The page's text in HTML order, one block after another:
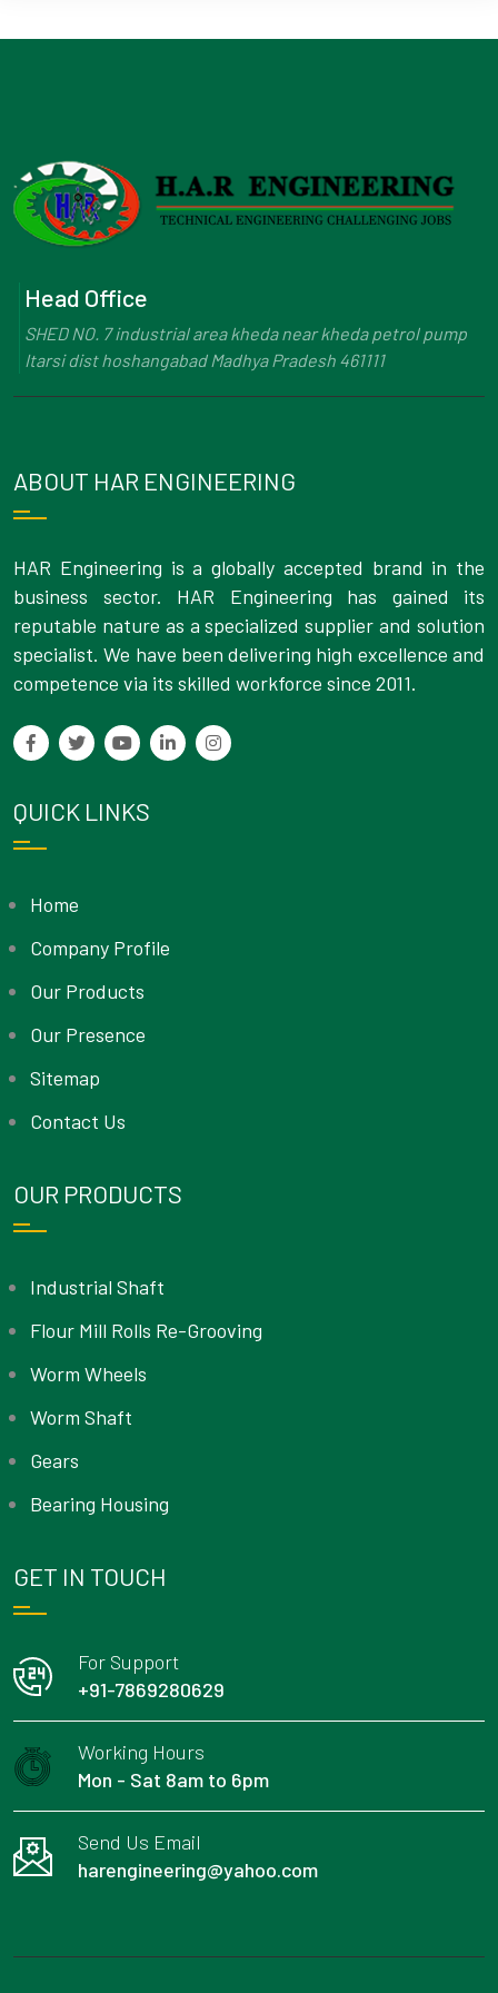
Head Office
SHED NO. 7 industrial area kheda near kheda petrol pump
Itarsi dist hoshangabad Madhya Pradesh 461111
ABOUT HAR ENGINEERING
HAR Engineering is a globally accepted brand in the
business sector. HAR Engineering has gained its
reputable nature as a specialized supplier and solution
specialist. We have been delivering high excellence and
competence via its skilled workforce since 2011.
QUICK LINKS
Home
Company Profile
Our Products
Our Presence
Sitemap
Contact Us
OUR PRODUCTS
Industrial Shaft
Flour Mill Rolls Re-Grooving
Worm Wheels
Worm Shaft
Gears
Bearing Housing
GET IN TOUCH
For Support
+91-7869280629
Working Hours
Mon - Sat 8am to 6pm
Send Us Email
harengineering@yahoo.com